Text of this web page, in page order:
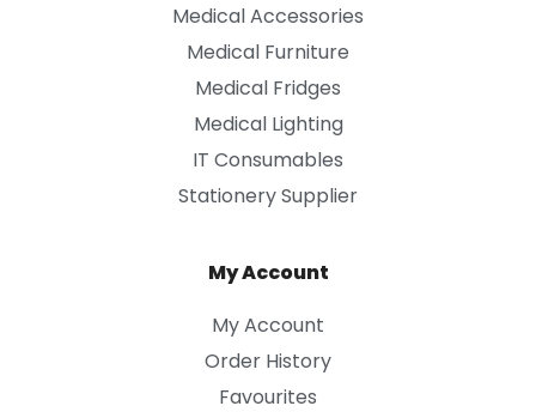
Medical Accessories
Medical Furniture
Medical Fridges
Medical Lighting
IT Consumables
Stationery Supplier
My Account
My Account
Order History
Favourites